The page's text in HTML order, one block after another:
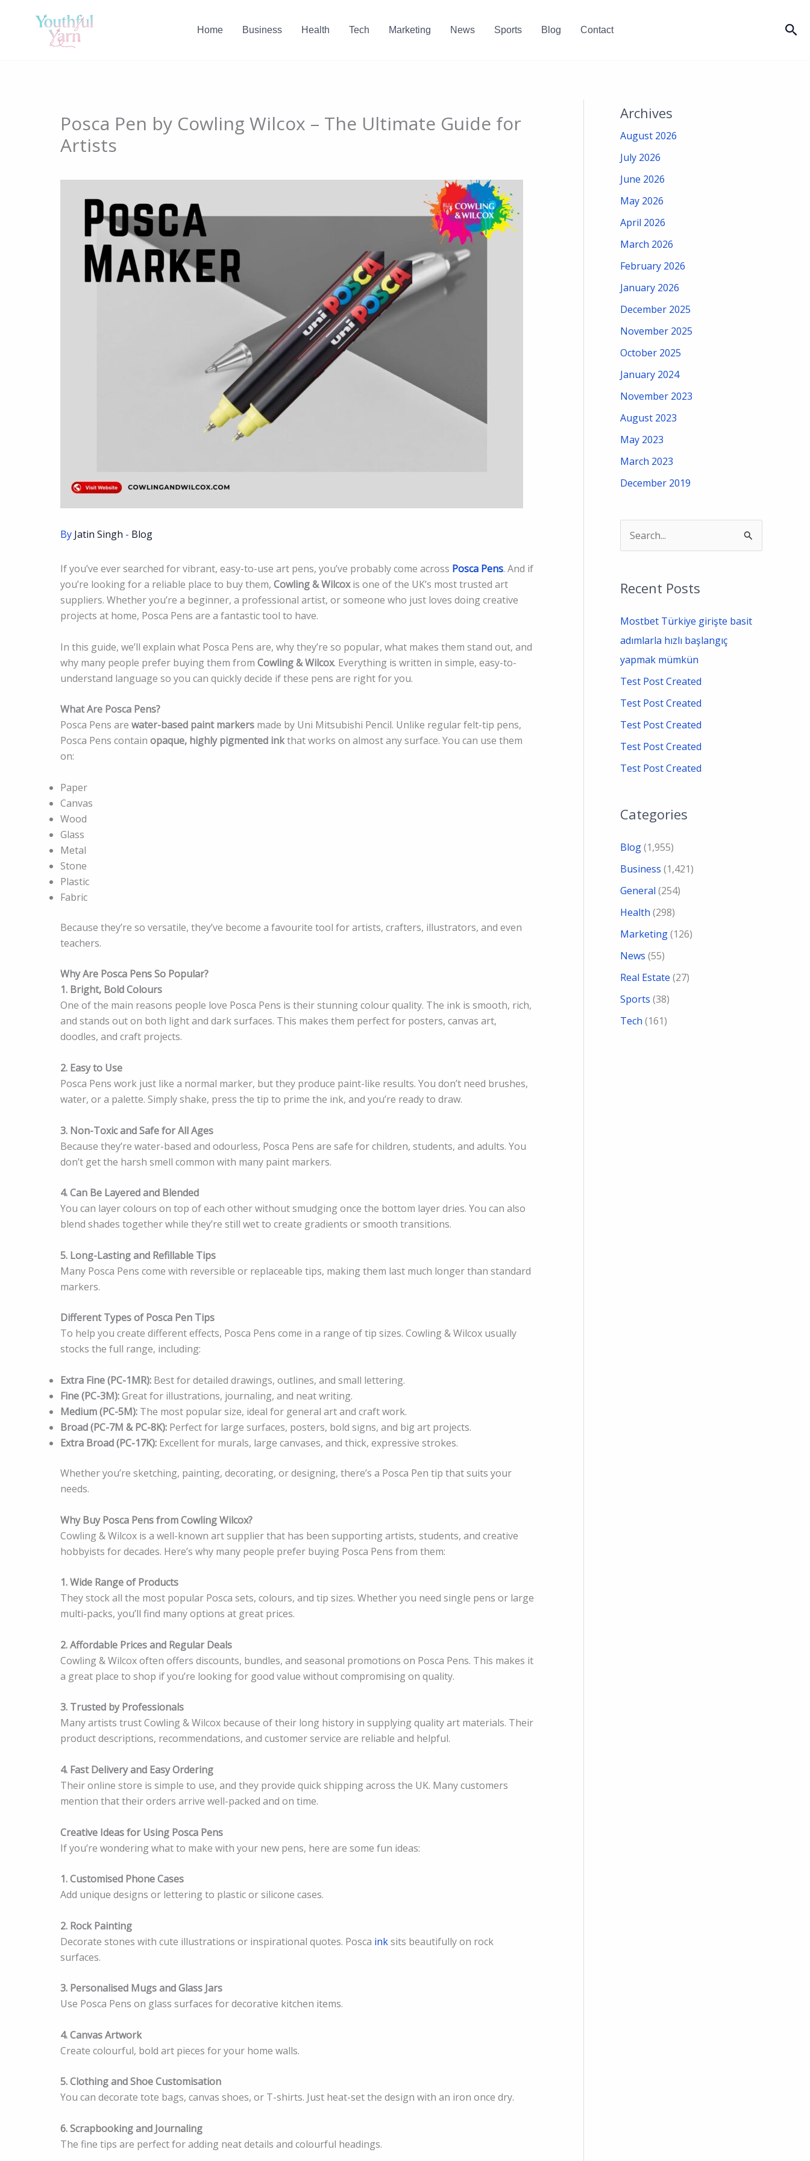
Home Business Health Tech Marketing News Sports Blog Contact
Posca Pen by Cowling Wilcox – The Ultimate Guide for
Artists
By Jatin Singh - Blog
If you’ve ever searched for vibrant, easy-to-use art pens, you’ve probably come across Posca Pens. And if
you’re looking for a reliable place to buy them, Cowling & Wilcoxis one of the UK’s most trusted art
suppliers. Whether you’re a beginner, a professional artist, or someone who just loves doing creative
projects at home, Posca Pens are a fantastic tool to have.
In this guide, we’ll explain what Posca Pens are, why they’re so popular, what makes them stand out, and
why many people prefer buying them from Cowling & Wilcox. Everything is written in simple, easy-to-
understand language so you can quickly decide if these pens are right for you.
What Are Posca Pens?
Posca Pens are water-based paint markers made by Uni Mitsubishi Pencil. Unlike regular felt-tip pens,
Posca Pens contain opaque, highly pigmented inkthat works on almost any surface. You can use them
on:
Paper
Canvas
Wood
Glass
Metal
Stone
Plastic
Fabric
Because they’re so versatile, they’ve become a favourite tool for artists, crafters, illustrators, and even
teachers.
Why Are Posca Pens So Popular?
1. Bright, Bold Colours
One of the main reasons people love Posca Pens is their stunning colour quality. The ink is smooth, rich,
and stands out on both light and dark surfaces. This makes them perfect for posters, canvas art,
doodles, and craft projects.
2. Easy to Use
Posca Pens work just like a normal marker, but they produce paint-like results. You don’t need brushes,
water, or a palette. Simply shake, press the tip to prime the ink, and you’re ready to draw.
3. Non-Toxic and Safe for All Ages
Because they’re water-based and odourless, Posca Pens are safe for children, students, and adults. You
don’t get the harsh smell common with many paint markers.
4. Can Be Layered and Blended
You can layer colours on top of each other without smudging once the bottom layer dries. You can also
blend shades together while they’re still wet to create gradients or smooth transitions.
5. Long-Lasting and Refillable Tips
Many Posca Pens come with reversible or replaceable tips, making them last much longer than standard
markers.
Different Types of Posca Pen Tips
To help you create different effects, Posca Pens come in a range of tip sizes. Cowling & Wilcox usually
stocks the full range, including:
Extra Fine (PC-1MR): Best for detailed drawings, outlines, and small lettering.
Fine (PC-3M):Great for illustrations, journaling, and neat writing.
Medium (PC-5M): The most popular size, ideal for general art and craft work.
Broad (PC-7M & PC-8K): Perfect for large surfaces, posters, bold signs, and big art projects.
Extra Broad (PC-17K): Excellent for murals, large canvases, and thick, expressive strokes.
Whether you’re sketching, painting, decorating, or designing, there’s a Posca Pen tip that suits your
needs.
Why Buy Posca Pens from Cowling Wilcox?
Cowling & Wilcox is a well-known art supplier that has been supporting artists, students, and creative
hobbyists for decades. Here’s why many people prefer buying Posca Pens from them:
1. Wide Range of Products
They stock all the most popular Posca sets, colours, and tip sizes. Whether you need single pens or large
multi-packs, you’ll find many options at great prices.
2. Affordable Prices and Regular Deals
Cowling & Wilcox often offers discounts, bundles, and seasonal promotions on Posca Pens. This makes it
a great place to shop if you’re looking for good value without compromising on quality.
3. Trusted by Professionals
Many artists trust Cowling & Wilcox because of their long history in supplying quality art materials. Their
product descriptions, recommendations, and customer service are reliable and helpful.
4. Fast Delivery and Easy Ordering
Their online store is simple to use, and they provide quick shipping across the UK. Many customers
mention that their orders arrive well-packed and on time.
Creative Ideas for Using Posca Pens
If you’re wondering what to make with your new pens, here are some fun ideas:
1. Customised Phone Cases
Add unique designs or lettering to plastic or silicone cases.
2. Rock Painting
Decorate stones with cute illustrations or inspirational quotes. Posca inksits beautifully on rock
surfaces.
3. Personalised Mugs and Glass Jars
Use Posca Pens on glass surfaces for decorative kitchen items.
4. Canvas Artwork
Create colourful, bold art pieces for your home walls.
5. Clothing and Shoe Customisation
You can decorate tote bags, canvas shoes, or T-shirts. Just heat-set the design with an iron once dry.
6. Scrapbooking and Journaling
The fine tips are perfect for adding neat details and colourful headings.
Archives
August 2026
July 2026
June 2026
May 2026
April 2026
March 2026
February 2026
January 2026
December 2025
November 2025
October 2025
January 2024
November 2023
August 2023
May 2023
March 2023
December 2019
r
c
Recent Posts
Mostbet Türkiye girişte basit
adımlarla hızlı başlangıç
yapmak mümkün
Test Post Created
Test Post Created
Test Post Created
Test Post Created
Test Post Created
Categories
Blog(1,955)
Business (1,421)
General (254)
Health (298)
Marketing(126)
News (55)
Real Estate (27)
Sports (38)
Tech (161)